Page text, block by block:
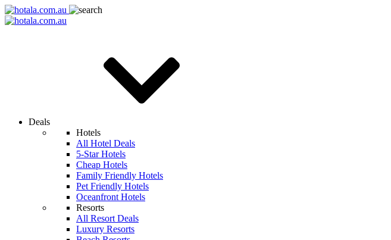
Deals
Hotels
All Hotel Deals
5-Star Hotels
Cheap Hotels
Family Friendly Hotels
Pet Friendly Hotels
Oceanfront Hotels
Resorts
All Resort Deals
Luxury Resorts